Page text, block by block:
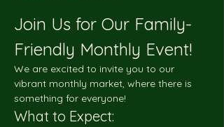
Join Us for Our Family-
Friendly Monthly Event!
We are excited to invite you to our
vibrant monthly market, where there is
something for everyone!
What to Expect: